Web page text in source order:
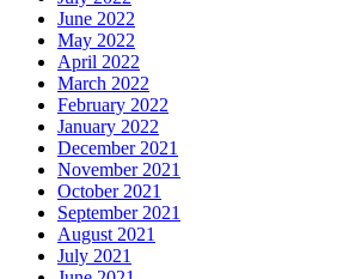
June 2022
May 2022
April 2022
March 2022
February 2022
January 2022
December 2021
November 2021
October 2021
September 2021
August 2021
July 2021